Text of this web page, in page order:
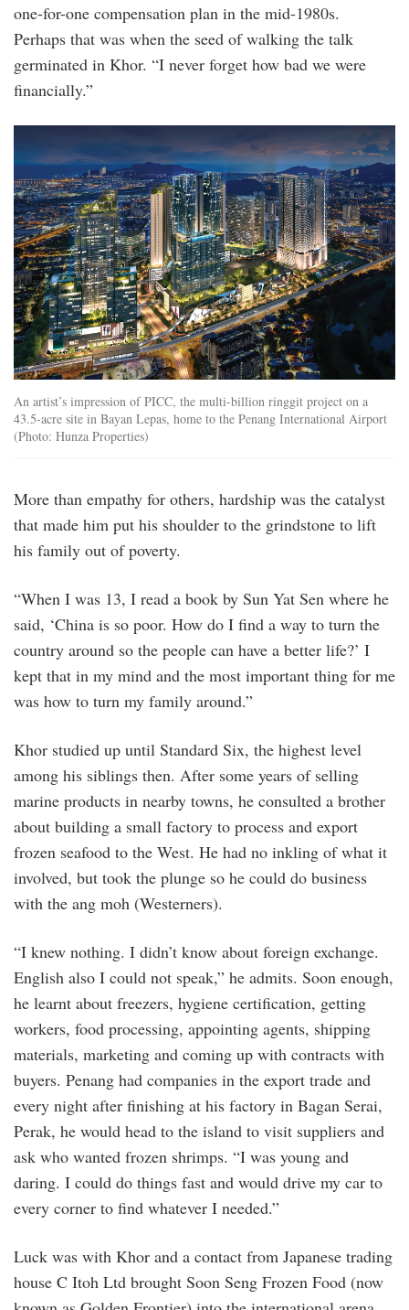
one-for-one compensation plan in the mid-1980s.
Perhaps that was when the seed of walking the talk
germinated in Khor. “I never forget how bad we were
financially.”
12_1591951822q.jpg
An artist’s impression of PICC, the multi-billion ringgit project on a
43.5-acre site in Bayan Lepas, home to the Penang International Airport
(Photo: Hunza Properties)
More than empathy for others, hardship was the catalyst
that made him put his shoulder to the grindstone to lift
his family out of poverty.
“When I was 13, I read a book by Sun Yat Sen where he
said, ‘China is so poor. How do I find a way to turn the
country around so the people can have a better life?’ I
kept that in my mind and the most important thing for me
was how to turn my family around.”
Khor studied up until Standard Six, the highest level
among his siblings then. After some years of selling
marine products in nearby towns, he consulted a brother
about building a small factory to process and export
frozen seafood to the West. He had no inkling of what it
involved, but took the plunge so he could do business
with the ang moh (Westerners).
“I knew nothing. I didn’t know about foreign exchange.
English also I could not speak,” he admits. Soon enough,
he learnt about freezers, hygiene certification, getting
workers, food processing, appointing agents, shipping
materials, marketing and coming up with contracts with
buyers. Penang had companies in the export trade and
every night after finishing at his factory in Bagan Serai,
Perak, he would head to the island to visit suppliers and
ask who wanted frozen shrimps. “I was young and
daring. I could do things fast and would drive my car to
every corner to find whatever I needed.”
Luck was with Khor and a contact from Japanese trading
house C Itoh Ltd brought Soon Seng Frozen Food (now